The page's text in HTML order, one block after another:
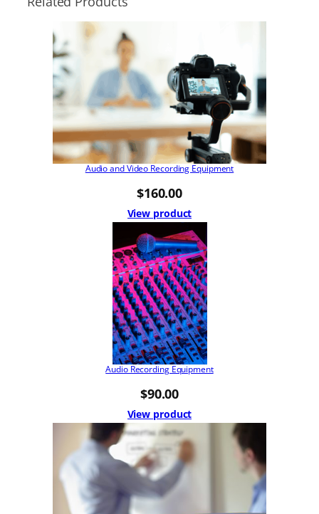
Audio and Video Recording Equipment
$160.00
View product
Audio Recording Equipment
$90.00
View product